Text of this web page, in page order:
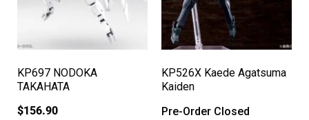
KP697 NODOKA
TAKAHATA
$156.90
KP526X Kaede Agatsuma
Kaiden
Pre-Order Closed